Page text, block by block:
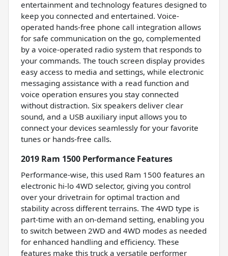
entertainment and technology features designed to
keep you connected and entertained. Voice-
operated hands-free phone call integration allows
for safe communication on the go, complemented
by a voice-operated radio system that responds to
your commands. The touch screen display provides
easy access to media and settings, while electronic
messaging assistance with a read function and
voice operation ensures you stay connected
without distraction. Six speakers deliver clear
sound, and a USB auxiliary input allows you to
connect your devices seamlessly for your favorite
tunes or hands-free calls.
2019 Ram 1500 Performance Features
Performance-wise, this used Ram 1500 features an
electronic hi-lo 4WD selector, giving you control
over your drivetrain for optimal traction and
stability across different terrains. The 4WD type is
part-time with an on-demand setting, enabling you
to switch between 2WD and 4WD modes as needed
for enhanced handling and efficiency. These
features make this truck a versatile performer